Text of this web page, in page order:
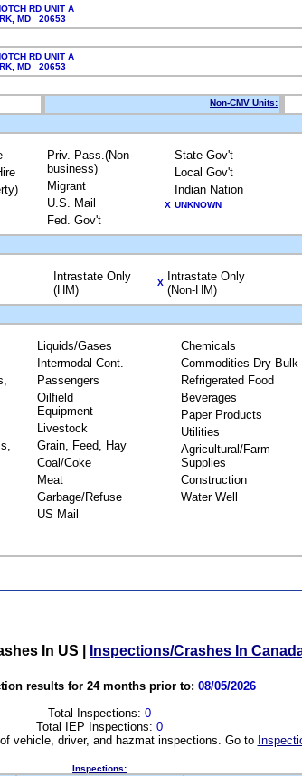
RD UNIT A
MD 20653
RD UNIT A
MD 20653
Non-CMV Units:
Priv. Pass.(Non-
business)
Migrant
U.S. Mail
Fed. Gov't
State Gov't
Local Gov't
Indian Nation
X UNKNOWN
Intrastate Only
(HM)
X
Intrastate Only
(Non-HM)
Liquids/Gases
Intermodal Cont.
Passengers
Oilfield
Equipment
Livestock
Grain, Feed, Hay
Coal/Coke
Meat
Garbage/Refuse
US Mail
Chemicals
Commodities Dry Bulk
Refrigerated Food
Beverages
Paper Products
Utilities
Agricultural/Farm
Supplies
Construction
Water Well
In US Inspections/Crashes In
results for 24 months prior to: 08/05/2026
Total Inspections: 0
Total IEP Inspections: 0
vehicle, driver, and hazmat inspections. Go to
Inspections: